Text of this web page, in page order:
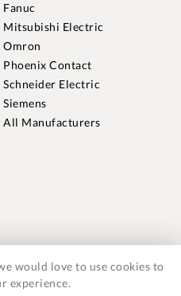
Fanuc
Mitsubishi Electric
Omron
Phoenix Contact
Schneider Electric
Siemens
All Manufacturers
would love to use cookies to
experience.